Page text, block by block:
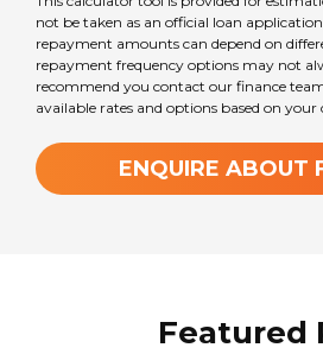
not be taken as an official loan
repayment amounts can depend on
repayment frequency options may not
recommend you contact our finance
available rates and options based on your
ENQUIRE ABOUT
Featured